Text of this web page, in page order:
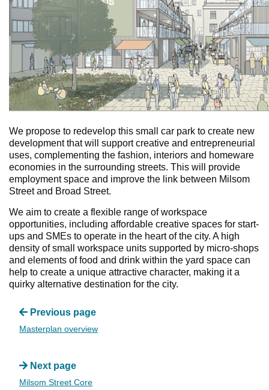
We propose to redevelop this small car park to create new
development that will support creative and entrepreneurial
uses, complementing the fashion, interiors and homeware
economies in the surrounding streets. This will provide
employment space and improve the link between Milsom
Street and Broad Street.
We aim to create a flexible range of workspace
opportunities, including affordable creative spaces for start-
ups and SMEs to operate in the heart of the city. A high
density of small workspace units supported by micro-shops
and elements of food and drink within the yard space can
help to create a unique attractive character, making it a
quirky alternative destination for the city.
Previous page
Masterplan overview
Next page
Milsom Street Core